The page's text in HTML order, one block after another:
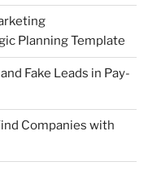
Planning Template
Fake Leads in Pay-
Companies with